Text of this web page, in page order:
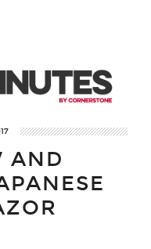
AND